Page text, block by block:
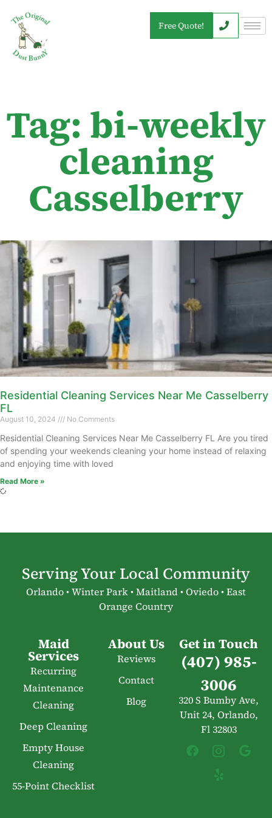
Free Quote!
Tag: bi-weekly
cleaning
Casselberry
Residential Cleaning Services Near Me Casselberry
FL
August 10, 2024 No Comments
Residential Cleaning Services Near Me Casselberry FL Are you tired
of spending your weekends cleaning your home instead of relaxing
and enjoying time with loved
Read More »
Serving Your Local Community
Orlando • Winter Park • Maitland • Oviedo • East
Orange Country
Maid
Services
Recurring
Maintenance
Cleaning
Deep Cleaning
Empty House
Cleaning
55-Point Checklist
About Us
Reviews
Contact
Blog
Get in Touch
(407) 985-
3006
320 S Bumby Ave,
Unit 24, Orlando,
Fl 32803